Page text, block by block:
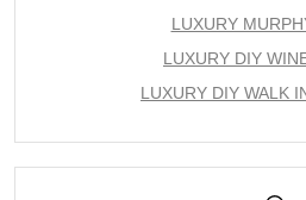
LUXURY
LUXURY DIY
LUXURY DIY WALK